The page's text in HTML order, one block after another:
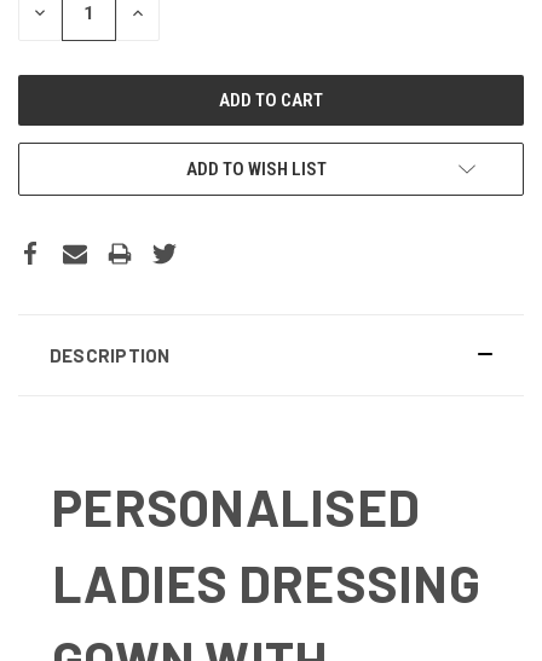
DECREASE INCREASE
ADD TO WISH LIST
DESCRIPTION
PERSONALISED
LADIES DRESSING